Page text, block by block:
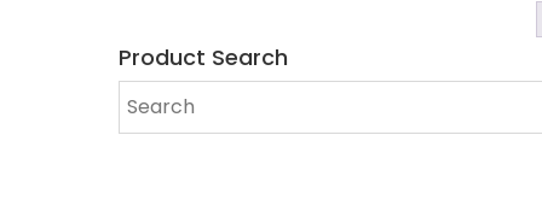
Product Search